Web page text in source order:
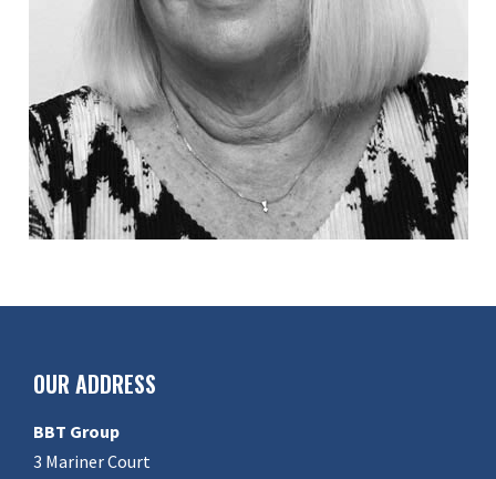
OUR ADDRESS
BBT Group
3 Mariner Court